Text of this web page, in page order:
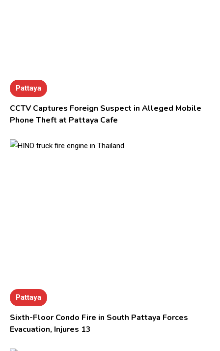
Pattaya
CCTV Captures Foreign Suspect in Alleged Mobile
Phone Theft at Pattaya Cafe
Pattaya
Sixth-Floor Condo Fire in South Pattaya Forces
Evacuation, Injures 13